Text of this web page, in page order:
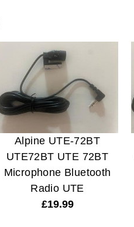
Alpine UTE-72BT
UTE72BT UTE 72BT
Microphone Bluetooth
Radio UTE
£19.99